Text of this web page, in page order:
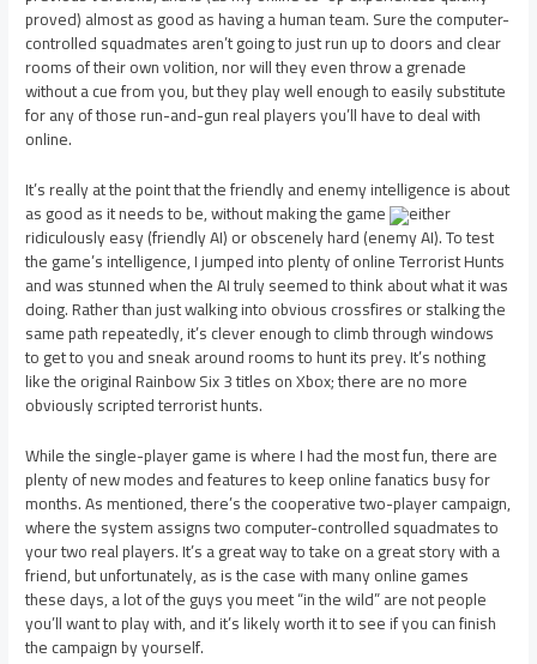
proved) almost as good as having a human team. Sure the computer-
controlled squadmates aren’t going to just run up to doors and clear
rooms of their own volition, nor will they even throw a grenade
without a cue from you, but they play well enough to easily substitute
for any of those run-and-gun real players you’ll have to deal with
online.
It’s really at the point that the friendly and enemy intelligence is about
as good as it needs to be, without making the game either
ridiculously easy (friendly AI) or obscenely hard (enemy AI). To test
the game’s intelligence, I jumped into plenty of online Terrorist Hunts
and was stunned when the AI truly seemed to think about what it was
doing. Rather than just walking into obvious crossfires or stalking the
same path repeatedly, it’s clever enough to climb through windows
to get to you and sneak around rooms to hunt its prey. It’s nothing
like the original Rainbow Six 3 titles on Xbox; there are no more
obviously scripted terrorist hunts.
While the single-player game is where I had the most fun, there are
plenty of new modes and features to keep online fanatics busy for
months. As mentioned, there’s the cooperative two-player campaign,
where the system assigns two computer-controlled squadmates to
your two real players. It’s a great way to take on a great story with a
friend, but unfortunately, as is the case with many online games
these days, a lot of the guys you meet “in the wild” are not people
you’ll want to play with, and it’s likely worth it to see if you can finish
the campaign by yourself.